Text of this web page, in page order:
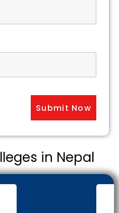
in Nepal